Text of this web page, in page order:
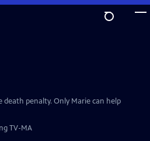
death penalty. Only Marie can help
TV-MA